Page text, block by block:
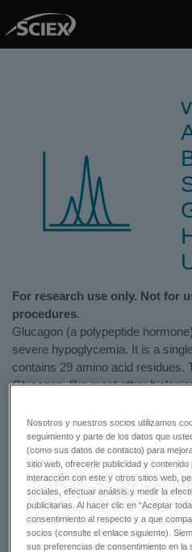
For research use only. Not for
procedures.
Glucagon (a polypeptide
severe hypoglycemia. It is a
contains 29 amino acid residues.
Glucagon, like most other
reactivity issues and lack of
some significant advantages in
sensitive, and reproducible
times. In addition, LC-MS/MS
related species, metabolites, or
SCIEX users can implement this
method development times for
Nosotros y nuestros socios utilizamos
seguimiento y parte de los datos que
(como sus datos de contacto) para
sitio web, ofrecerle publicidad y
interacción con este y otros sitios web,
sociales, efectuar análisis y medir la
publicitarias. Al hacer clic en “Aceptar
consentimiento al respecto y a que
socios (consulte el enlace siguiente).
sus preferencias de consentimiento en la